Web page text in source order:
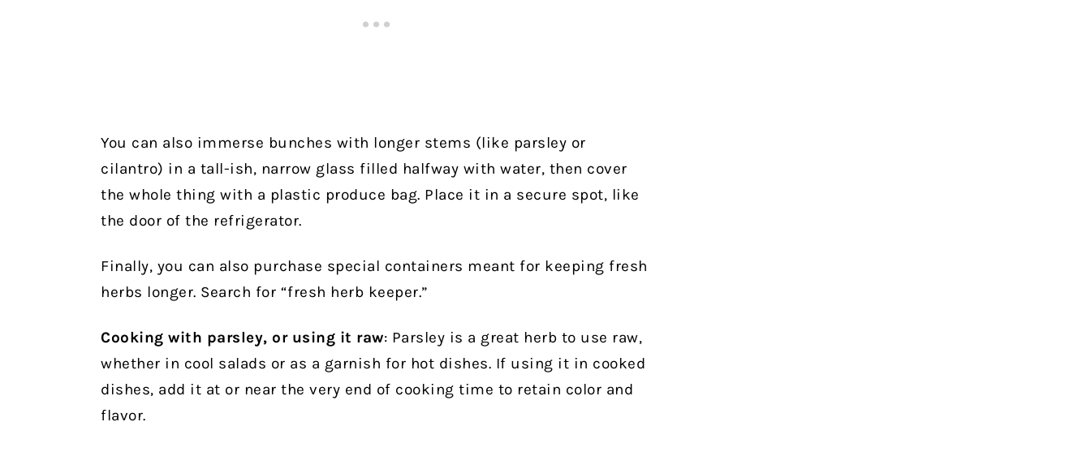
You can also immerse bunches with longer stems (like parsley or
cilantro) in a tall-ish, narrow glass filled halfway with water, then cover
the whole thing with a plastic produce bag. Place it in a secure spot, like
the door of the refrigerator.
Finally, you can also purchase special containers meant for keeping fresh
herbs longer. Search for “fresh herb keeper.”
Cooking with parsley, or using it raw: Parsley is a great herb to use raw,
whether in cool salads or as a garnish for hot dishes. If using it in cooked
dishes, add it at or near the very end of cooking time to retain color and
flavor.